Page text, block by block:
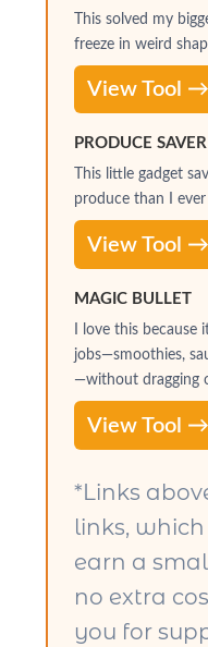
This solved my
freeze in weird
View Tool →
PRODUCE SAVER
This little gadget
produce than I
View Tool →
MAGIC BULLET
I love this
jobs—smoothies,
—without dragging
View Tool →
*Links
links,
earn a
no extra
you for